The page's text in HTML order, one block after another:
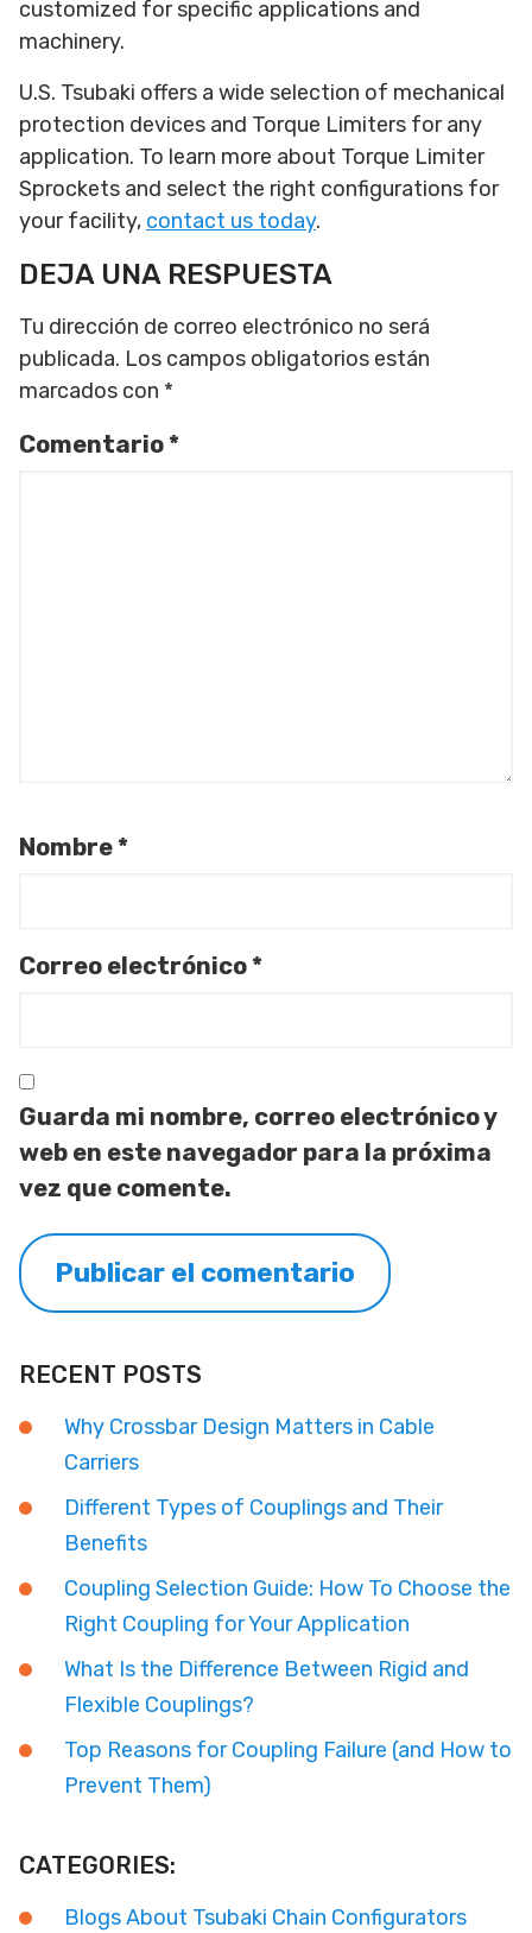
customized for specific applications and
machinery.
U.S. Tsubaki offers a wide selection of mechanical
protection devices and Torque Limiters for any
application. To learn more about Torque Limiter
Sprockets and select the right configurations for
your facility, contact us today.
DEJA UNA RESPUESTA
Tu dirección de correo electrónico no será
publicada. Los campos obligatorios están
marcados con *
Comentario *
Nombre *
Correo electrónico *
Guarda mi nombre, correo electrónico y
web en este navegador para la próxima
vez que comente.
RECENT POSTS
Why Crossbar Design Matters in Cable
Carriers
Different Types of Couplings and Their
Benefits
Coupling Selection Guide: How To Choose the
Right Coupling for Your Application
What Is the Difference Between Rigid and
Flexible Couplings?
Top Reasons for Coupling Failure (and How to
Prevent Them)
CATEGORIES:
Blogs About Tsubaki Chain Configurators